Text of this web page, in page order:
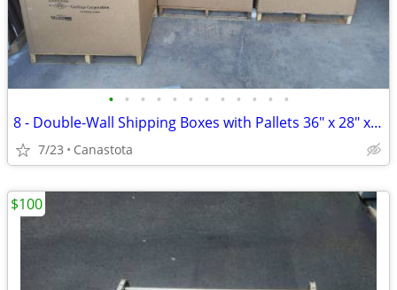
• • • • • • • • • • • •
8 - Double-Wall Shipping Boxes with Pallets 36" x 28" x 39" Tall
7/23 Canastota
$100